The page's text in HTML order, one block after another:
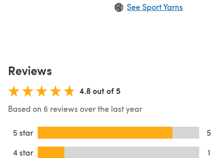
See Sport Yarns
Reviews
4.8 out of 5
Based on 6 reviews over the last year
5 star
5
4 star
1